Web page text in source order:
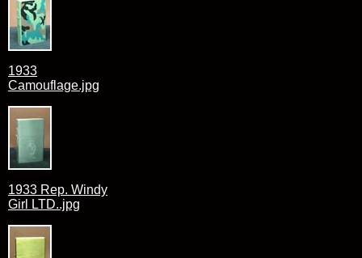
1933
Camouflage.jpg
1933 Rep. Windy
Girl LTD..jpg